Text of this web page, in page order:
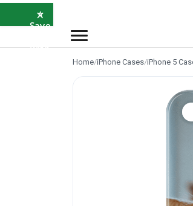
⭐
Save
with
×
Home/iPhone Cases/iPhone 5